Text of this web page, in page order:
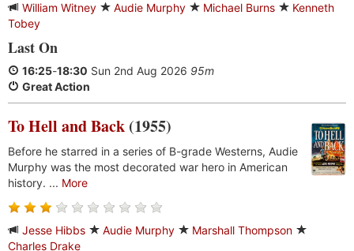
William Witney Audie Murphy Michael Burns
Kenneth
Tobey
Last On
16:25-18:30 Sun 2nd Aug 2026 95m
Great Action
To Hell and Back (1955)
Before he starred in a series of B-grade Westerns, Audie
Murphy was the most decorated war hero in American
history. ... More
Jesse Hibbs Audie Murphy
Marshall Thompson
Charles Drake